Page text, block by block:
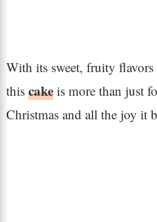
With its sweet, fruity
this cakeis more than just
Christmas and all the joy it